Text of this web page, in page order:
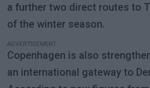
a further two direct routes to
of the winter season.
ADVERTISEMENT
Copenhagen is also
an international gateway to